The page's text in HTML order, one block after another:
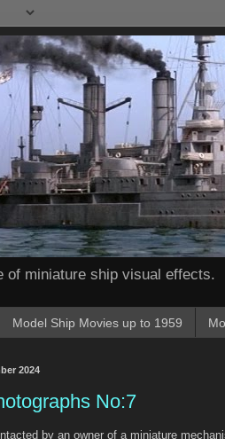
of miniature ship visual effects.
Model Ship Movies up to 1959
2024
No:7
by an owner of a miniature